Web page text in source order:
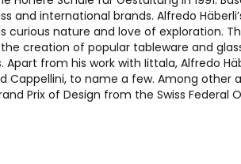
and international brands. Alfredo
curious nature and love of exploration.
creation of popular tableware and
from his work with Iittala, Alfredo
Cappellini, to name a few. Among other
Prix of Design from the Swiss Federal